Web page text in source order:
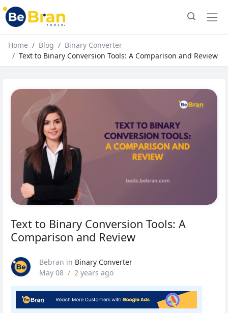
Home Blog
Binary Converter
Text to Binary Conversion Tools: A Comparison and Review
Text to Binary Conversion Tools: A
Comparison and Review
Bebran in Binary Converter
May 08 / 2 years ago